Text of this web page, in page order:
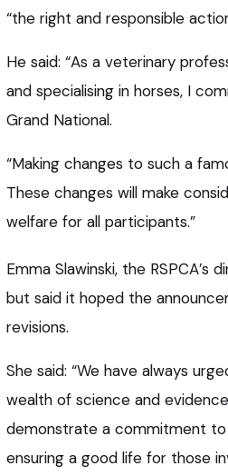
“the right and responsible
He said: “As a veterinary
and specialising in horses, I
Grand National.
“Making changes to such a
These changes will make
welfare for all participants.”
Emma Slawinski, the
but said it hoped the
revisions.
She said: “We have always
wealth of science and
demonstrate a commitment
ensuring a good life for those